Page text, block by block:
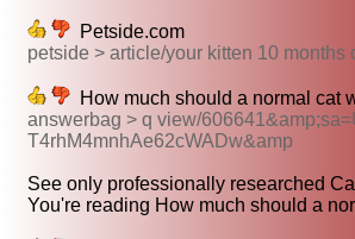
Petside.com
petside > article/your kitten 10 months
How much should a normal cat
answerbag > q view/
T4rhM4mnhAe62cWADw&amp
See only professionally researched
You're reading How much should a